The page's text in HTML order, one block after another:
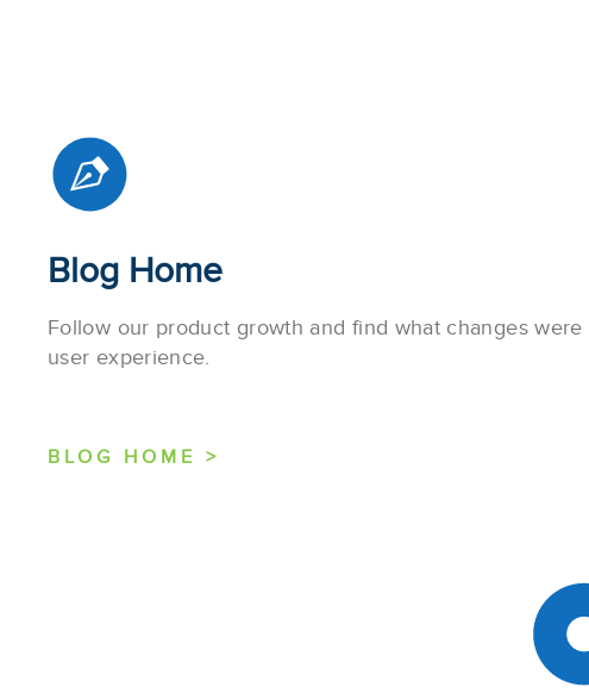
Blog Home
Follow our product growth and find what changes
user experience.
BLOG HOME >